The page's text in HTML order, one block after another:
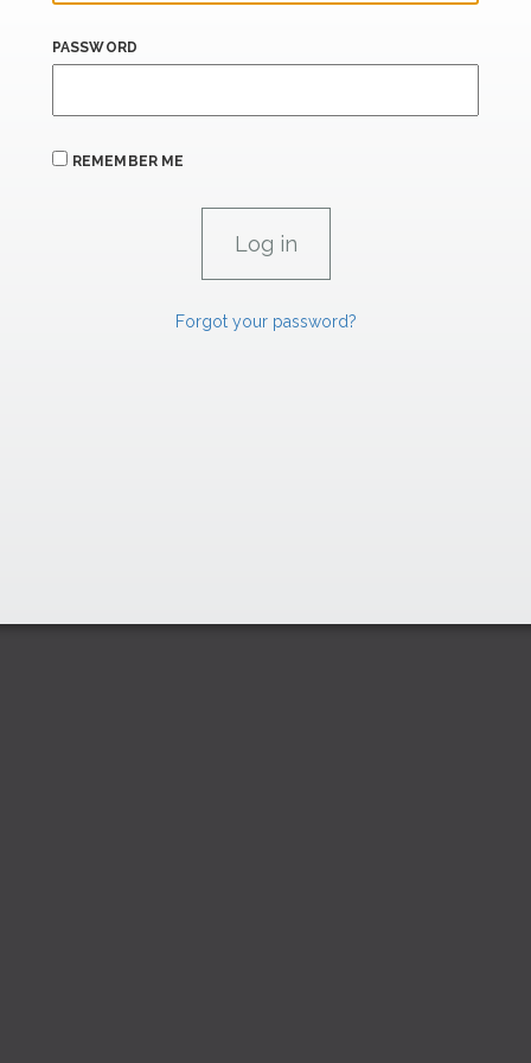
PASSWORD
REMEMBER ME
Forgot your password?